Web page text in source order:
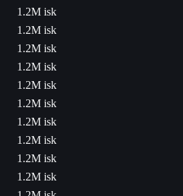
1.2M isk
1.2M isk
1.2M isk
1.2M isk
1.2M isk
1.2M isk
1.2M isk
1.2M isk
1.2M isk
1.2M isk